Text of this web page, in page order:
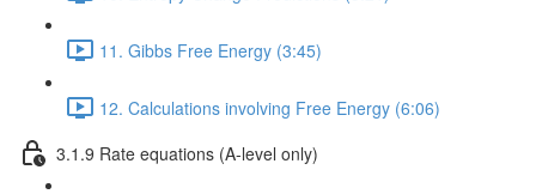
11. Gibbs Free Energy (3:45)
12. Calculations involving Free Energy (6:06)
3.1.9 Rate equations (A-level only)